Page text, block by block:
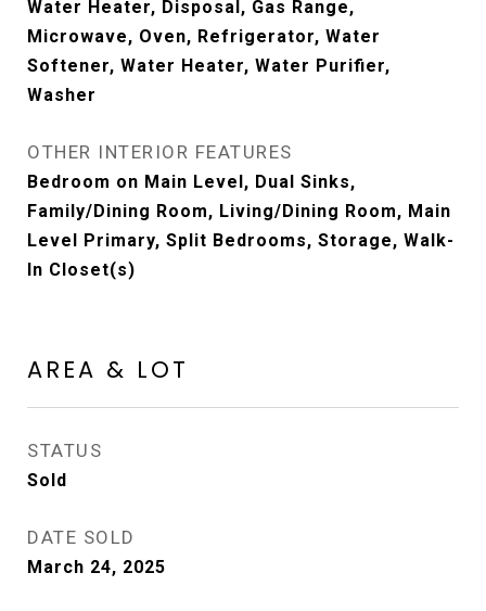
Water Heater, Disposal, Gas Range,
Microwave, Oven, Refrigerator, Water
Softener, Water Heater, Water Purifier,
Washer
OTHER INTERIOR FEATURES
Bedroom on Main Level, Dual Sinks,
Family/Dining Room, Living/Dining Room, Main
Level Primary, Split Bedrooms, Storage, Walk-
In Closet(s)
AREA & LOT
STATUS
Sold
DATE SOLD
March 24, 2025